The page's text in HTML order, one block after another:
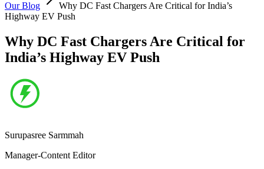
Our Blog
Why DC Fast Chargers Are Critical for India’s
Highway EV Push
Why DC Fast Chargers Are Critical for
India’s Highway EV Push
Surupasree Sarmmah
Manager-Content Editor